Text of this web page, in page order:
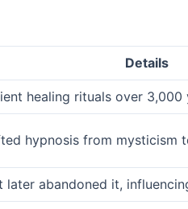
Details
healing rituals over
hypnosis from mysticism
later abandoned it,